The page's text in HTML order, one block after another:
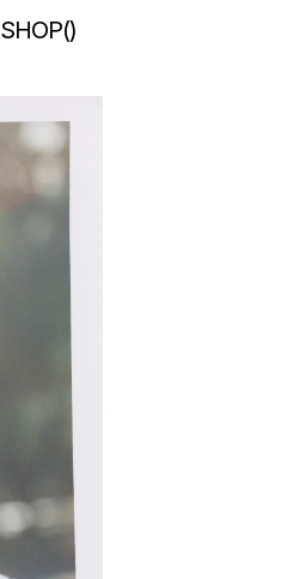
SHOP()